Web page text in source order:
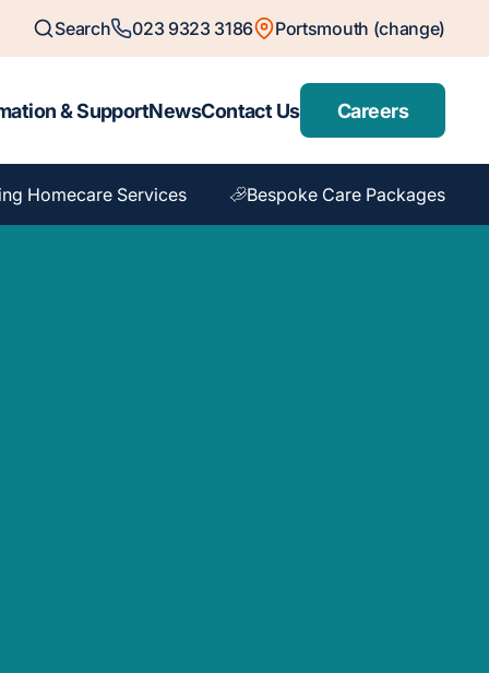
Search 023 9323 3186 Portsmouth (change)
& SupportNewsContact Us Careers
Homecare Services Bespoke Care Packages